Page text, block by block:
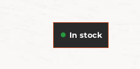
In stock